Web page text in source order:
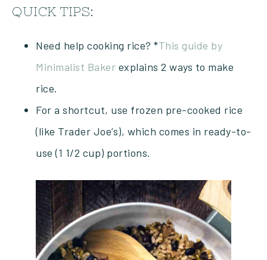
QUICK TIPS:
Need help cooking rice? *This guide by
Minimalist Baker explains 2 ways to make
rice.
For a shortcut, use frozen pre-cooked rice
(like Trader Joe’s), which comes in ready-to-
use (1 1/2 cup) portions.